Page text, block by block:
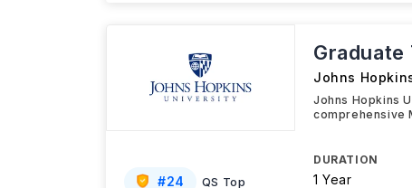
#24
QS Top
Johns
Johns Hopkins
comprehensive
DURATION
1 Year